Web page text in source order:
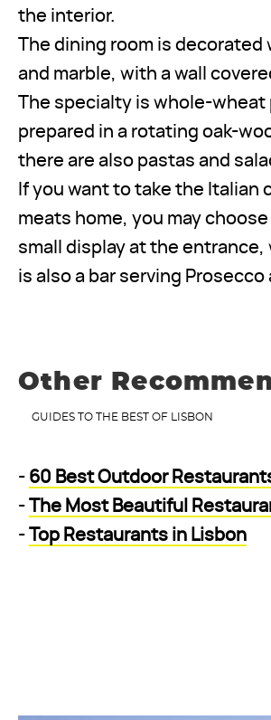
the interior.
The dining room is decorated
and marble, with a wall
The specialty is whole-wheat
prepared in a rotating oak-
there are also pastas and
If you want to take the Italian
meats home, you may
small display at the entrance,
is also a bar serving
Other
GUIDES TO THE BEST OF LISBON
- 60 Best Outdoor
- The Most Beautiful
- Top Restaurants in Lisbon